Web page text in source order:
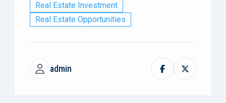
Real Estate Investment
Real Estate Opportunities
admin